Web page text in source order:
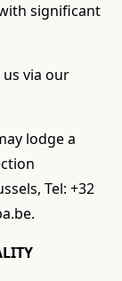
significant
via our
lodge a
Tel: +32